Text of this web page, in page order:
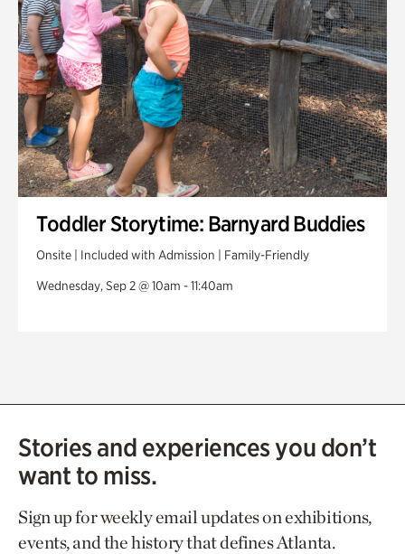
Toddler Storytime: Barnyard Buddies
Onsite | Included with Admission | Family-Friendly
Wednesday, Sep 2 @ 10am - 11:40am
Stories and experiences you don’t
want to miss.
Sign up for weekly email updates on exhibitions,
events, and the history that defines Atlanta.